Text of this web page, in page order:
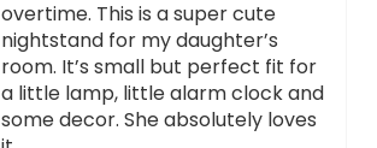
overtime. This is a super cute
nightstand for my daughter’s
room. It’s small but perfect fit for
a little lamp, little alarm clock and
some decor. She absolutely loves